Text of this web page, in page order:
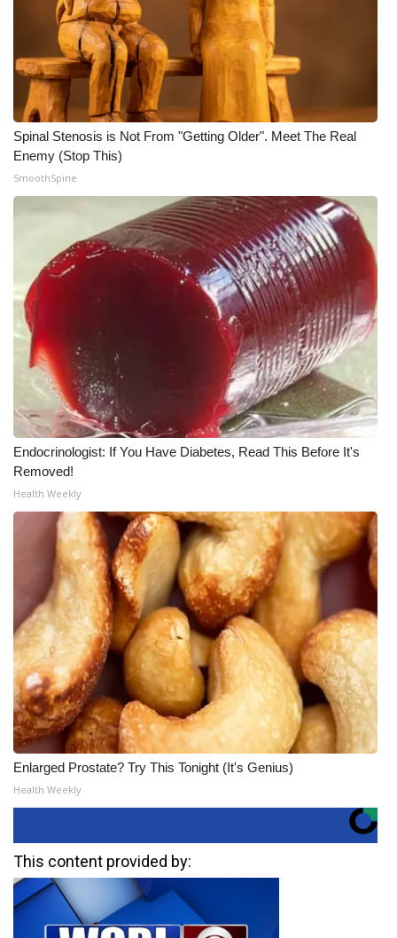
Spinal Stenosis is Not From "Getting Older". Meet The Real
Enemy (Stop This)
SmoothSpine
Endocrinologist: If You Have Diabetes, Read This Before It's
Removed!
Health Weekly
Enlarged Prostate? Try This Tonight (It's Genius)
Health Weekly
This content provided by: